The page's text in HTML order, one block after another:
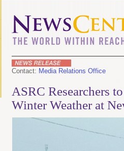
Contact: Media Relations Office
ASRC Researchers
Winter Weather at